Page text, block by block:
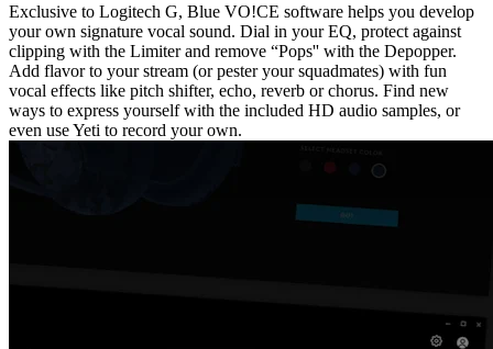
Exclusive to Logitech G, Blue VO!CE software helps you develop
your own signature vocal sound. Dial in your EQ, protect against
clipping with the Limiter and remove “Pops'' with the Depopper.
Add flavor to your stream (or pester your squadmates) with fun
vocal effects like pitch shifter, echo, reverb or chorus. Find new
ways to express yourself with the included HD audio samples, or
even use Yeti to record your own.